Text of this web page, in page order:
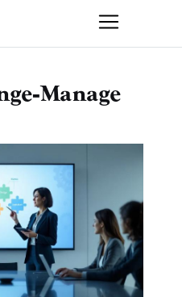
Manage